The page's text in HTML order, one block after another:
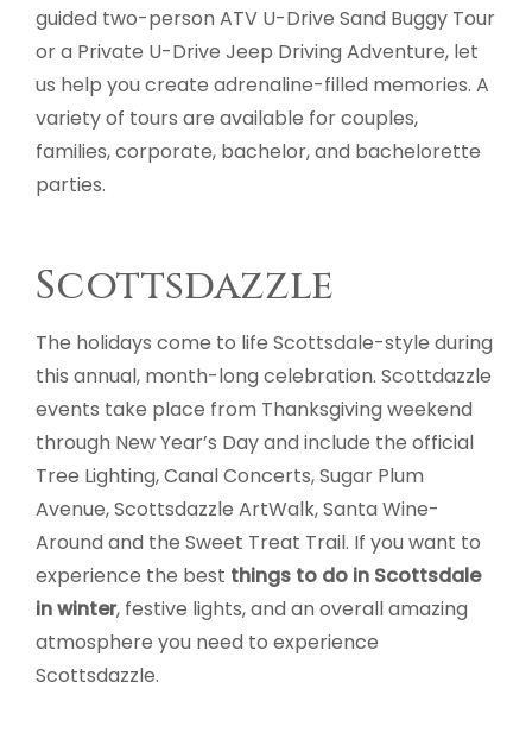
guided two-person ATV U-Drive Sand Buggy Tour
or a Private U-Drive Jeep Driving Adventure, let
us help you create adrenaline-filled memories. A
variety of tours are available for couples,
families, corporate, bachelor, and bachelorette
parties.
Scottsdazzle
The holidays come to life Scottsdale-style during
this annual, month-long celebration. Scottdazzle
events take place from Thanksgiving weekend
through New Year’s Day and include the official
Tree Lighting, Canal Concerts, Sugar Plum
Avenue, Scottsdazzle ArtWalk, Santa Wine-
Around and the Sweet Treat Trail. If you want to
experience the best things to do in Scottsdale
in winter, festive lights, and an overall amazing
atmosphere you need to experience
Scottsdazzle.